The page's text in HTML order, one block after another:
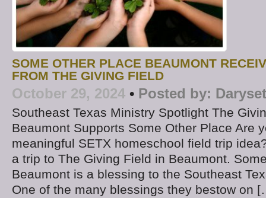
SOME OTHER PLACE BEAUMONT
FROM THE GIVING FIELD
October 29, 2024 • Posted by:
Southeast Texas Ministry Spotlight The
Beaumont Supports Some Other Place Are
meaningful SETX homeschool field trip
a trip to The Giving Field in Beaumont.
Beaumont is a blessing to the Southeast
One of the many blessings they bestow on